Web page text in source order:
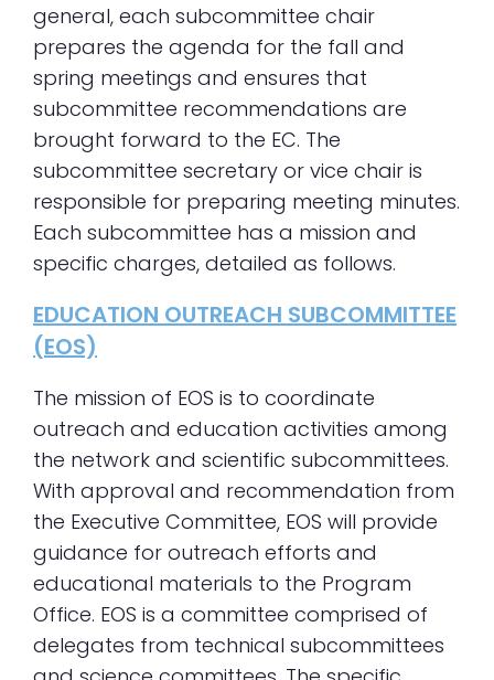
general, each subcommittee chair
prepares the agenda for the fall and
spring meetings and ensures that
subcommittee recommendations are
brought forward to the EC. The
subcommittee secretary or vice chair is
responsible for preparing meeting minutes.
Each subcommittee has a mission and
specific charges, detailed as follows.
EDUCATION OUTREACH SUBCOMMITTEE
(EOS)
The mission of EOS is to coordinate
outreach and education activities among
the network and scientific subcommittees.
With approval and recommendation from
the Executive Committee, EOS will provide
guidance for outreach efforts and
educational materials to the Program
Office. EOS is a committee comprised of
delegates from technical subcommittees